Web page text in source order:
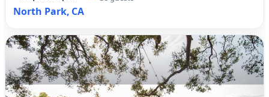
North Park, CA